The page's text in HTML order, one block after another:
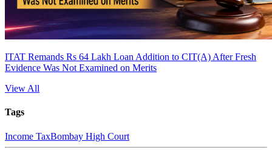
ITAT Remands Rs 64 Lakh Loan Addition to CIT(A) After Fresh
Evidence Was Not Examined on Merits
View All
Tags
Income TaxBombay High Court